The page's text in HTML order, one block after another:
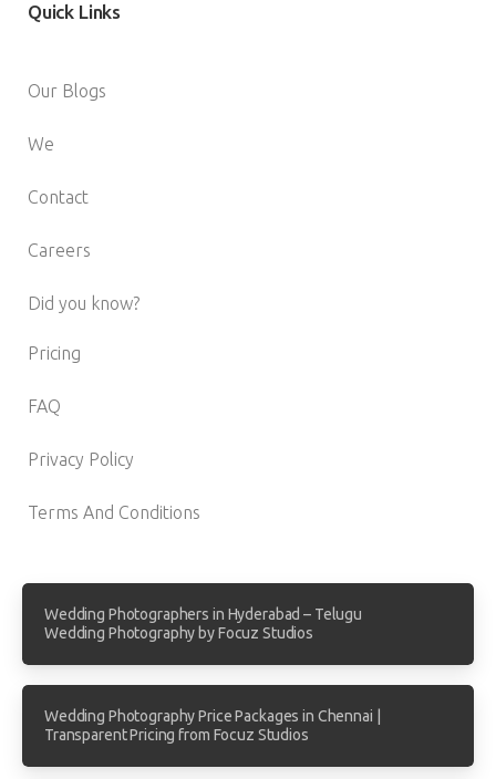
Quick Links
Our Blogs
We
Contact
Careers
Did you know?
Pricing
FAQ
Privacy Policy
Terms And Conditions
Wedding Photographers in Hyderabad – Telugu
Wedding Photography by Focuz Studios
Wedding Photography Price Packages in Chennai |
Transparent Pricing from Focuz Studios